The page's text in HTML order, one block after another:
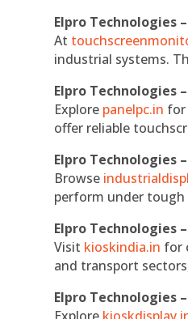
Elpro Technologies
At
industrial systems.
Elpro Technologies
Explore panelpc.in for
offer reliable
Elpro Technologies
Browse
perform under
Elpro Technologies
Visit kioskindia.in for
and transport
Elpro Technologies
Explore